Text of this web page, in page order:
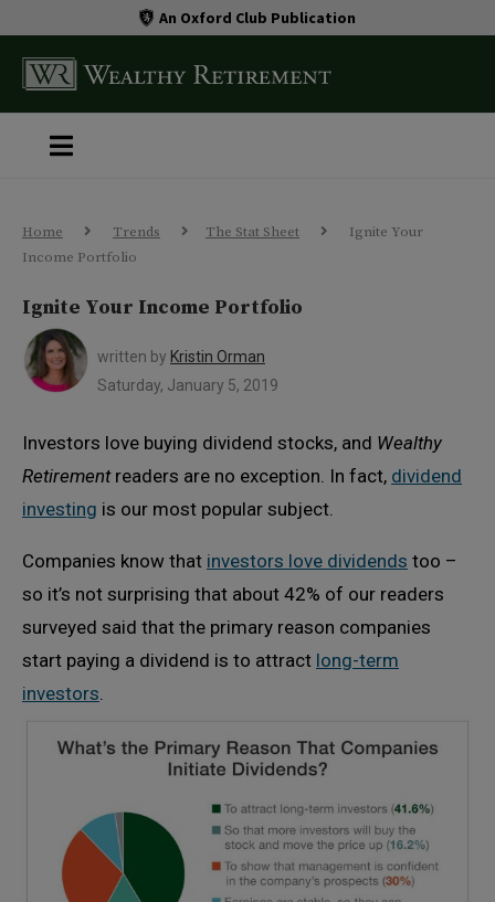
An Oxford Club Publication
Home Trends The Stat Sheet
Ignite Your
Income Portfolio
Ignite Your Income Portfolio
written by Kristin Orman
Saturday, January 5, 2019
Investors love buying dividend stocks, and Wealthy
Retirement readers are no exception. In fact, dividend
investing is our most popular subject.
Companies know that investors love dividends too –
so it’s not surprising that about 42% of our readers
surveyed said that the primary reason companies
start paying a dividend is to attract long-term
investors.